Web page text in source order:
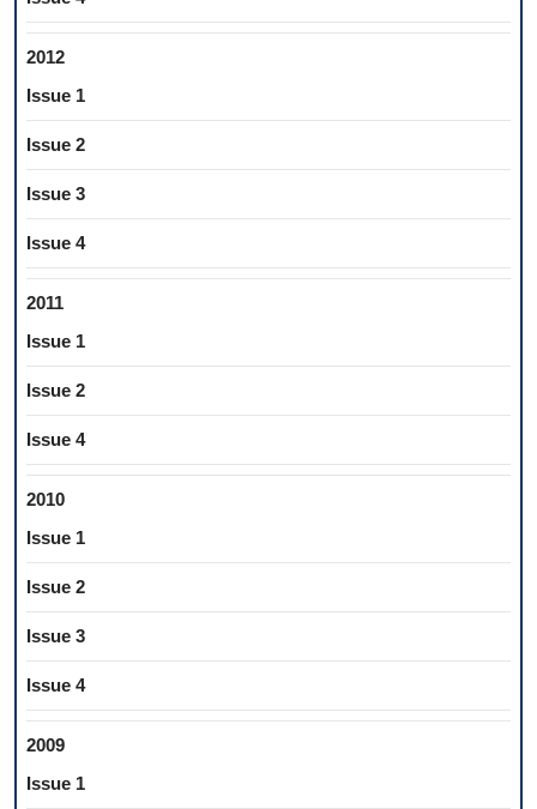
2012
Issue 1
Issue 2
Issue 3
Issue 4
2011
Issue 1
Issue 2
Issue 4
2010
Issue 1
Issue 2
Issue 3
Issue 4
2009
Issue 1